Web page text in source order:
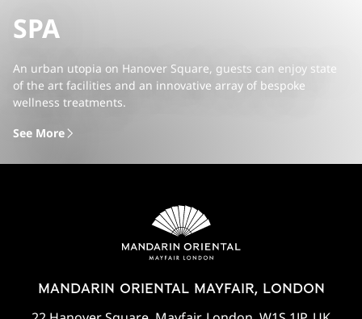
SPA
An urban utopia on Hanover Square, guests can enjoy state
of the art facilities and an innovative array of bespoke
wellness treatments.
See More
MANDARIN ORIENTAL MAYFAIR, LONDON